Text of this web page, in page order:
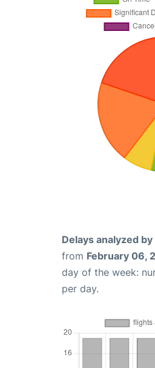
Delays analyzed
from February 06,
day of the week:
per day.